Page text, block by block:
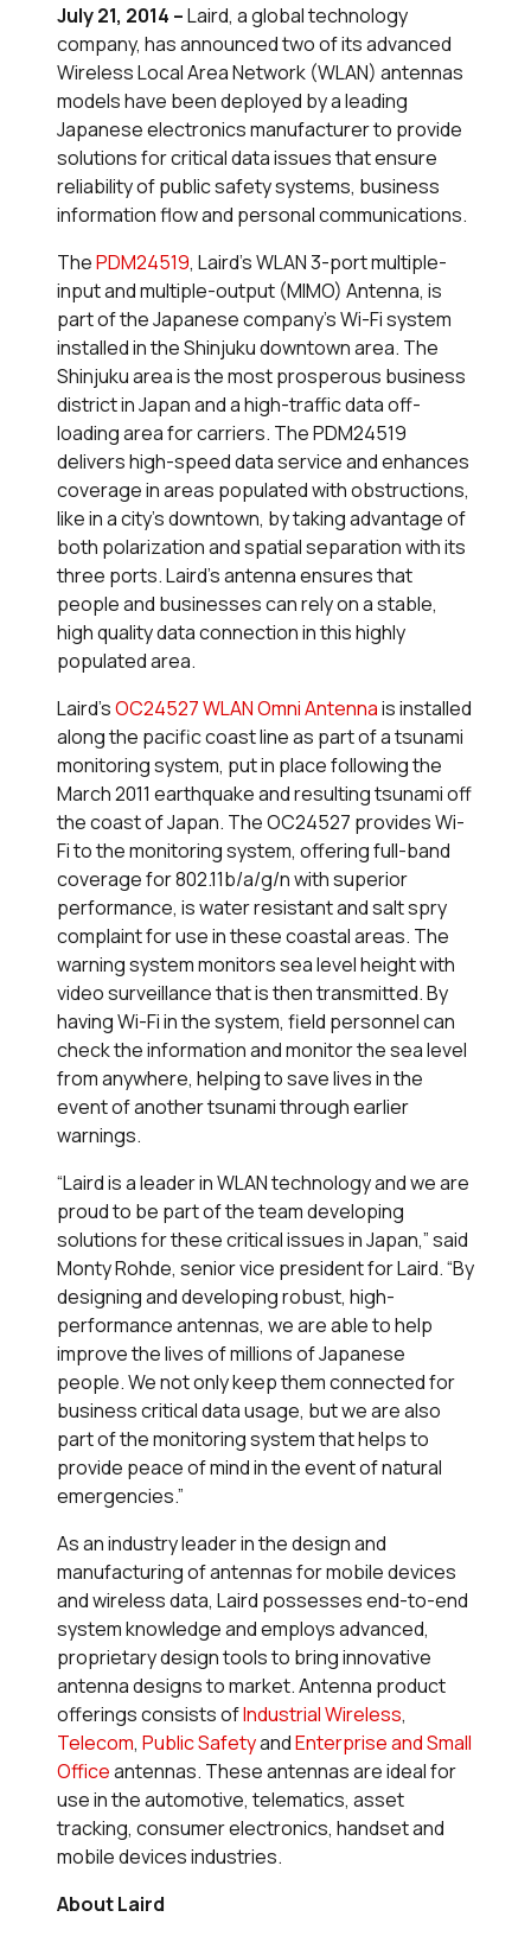
July 21, 2014 –Laird, a global technology
company, has announced two of its advanced
Wireless Local Area Network (WLAN) antennas
models have been deployed by a leading
Japanese electronics manufacturer to provide
solutions for critical data issues that ensure
reliability of public safety systems, business
information flow and personal communications.
ThePDM24519, Laird’s WLAN 3-port multiple-
input and multiple-output (MIMO) Antenna, is
part of the Japanese company’s Wi-Fi system
installed in the Shinjuku downtown area. The
Shinjuku area is the most prosperous business
district in Japan and a high-traffic data off-
loading area for carriers. The PDM24519
delivers high-speed data service and enhances
coverage in areas populated with obstructions,
like in a city’s downtown, by taking advantage of
both polarization and spatial separation with its
three ports. Laird’s antenna ensures that
people and businesses can rely on a stable,
high quality data connection in this highly
populated area.
Laird’sOC24527 WLAN Omni Antennais installed
along the pacific coast line as part of a tsunami
monitoring system, put in place following the
March 2011 earthquake and resulting tsunami off
the coast of Japan. The OC24527 provides Wi-
Fi to the monitoring system, offering full-band
coverage for 802.11b/a/g/n with superior
performance, is water resistant and salt spry
complaint for use in these coastal areas. The
warning system monitors sea level height with
video surveillance that is then transmitted. By
having Wi-Fi in the system, field personnel can
check the information and monitor the sea level
from anywhere, helping to save lives in the
event of another tsunami through earlier
warnings.
“Laird is a leader in WLAN technology and we are
proud to be part of the team developing
solutions for these critical issues in Japan,” said
Monty Rohde, senior vice president for Laird. “By
designing and developing robust, high-
performance antennas, we are able to help
improve the lives of millions of Japanese
people. We not only keep them connected for
business critical data usage, but we are also
part of the monitoring system that helps to
provide peace of mind in the event of natural
emergencies.”
As an industry leader in the design and
manufacturing of antennas for mobile devices
and wireless data, Laird possesses end-to-end
system knowledge and employs advanced,
proprietary design tools to bring innovative
antenna designs to market. Antenna product
offerings consists ofIndustrial Wireless,
Telecom, Public SafetyandEnterprise and Small
Officeantennas. These antennas are ideal for
use in the automotive, telematics, asset
tracking, consumer electronics, handset and
mobile devices industries.
About Laird